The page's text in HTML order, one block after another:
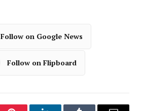
Follow on Google News
Follow on Flipboard